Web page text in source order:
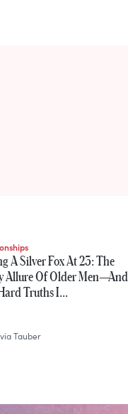
A Silver Fox At 23: The
Allure Of Older Men—And
Truths I…
Tauber